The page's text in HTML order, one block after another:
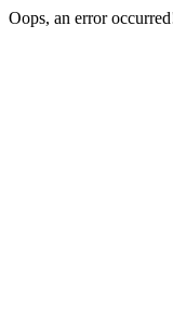
Oops, an error